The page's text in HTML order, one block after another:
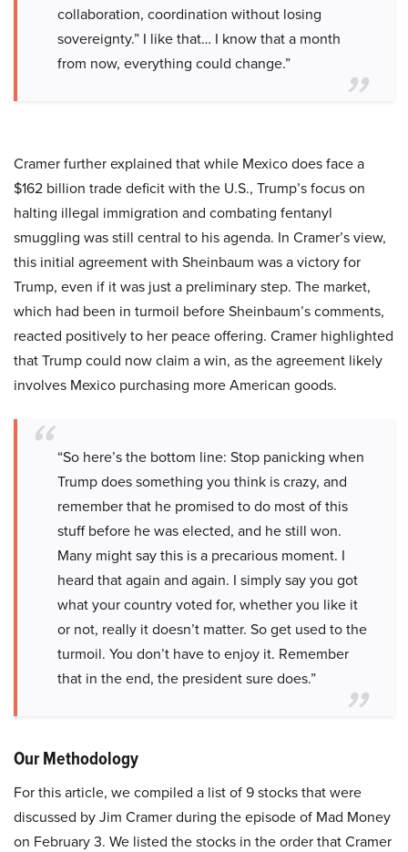
collaboration, coordination without losing
sovereignty.” I like that… I know that a month
from now, everything could change.”
Cramer further explained that while Mexico does face a
$162 billion trade deficit with the U.S., Trump’s focus on
halting illegal immigration and combating fentanyl
smuggling was still central to his agenda. In Cramer’s view,
this initial agreement with Sheinbaum was a victory for
Trump, even if it was just a preliminary step. The market,
which had been in turmoil before Sheinbaum’s comments,
reacted positively to her peace offering. Cramer highlighted
that Trump could now claim a win, as the agreement likely
involves Mexico purchasing more American goods.
“So here’s the bottom line: Stop panicking when
Trump does something you think is crazy, and
remember that he promised to do most of this
stuff before he was elected, and he still won.
Many might say this is a precarious moment. I
heard that again and again. I simply say you got
what your country voted for, whether you like it
or not, really it doesn’t matter. So get used to the
turmoil. You don’t have to enjoy it. Remember
that in the end, the president sure does.”
Our Methodology
For this article, we compiled a list of 9 stocks that were
discussed by Jim Cramer during the episode of Mad Money
on February 3. We listed the stocks in the order that Cramer